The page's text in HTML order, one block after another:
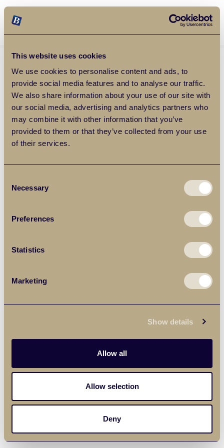
This website uses cookies
We use cookies to personalise content and ads, to
provide social media features and to analyse our traffic.
We also share information about your use of our site with
our social media, advertising and analytics partners who
may combine it with other information that you’ve
provided to them or that they’ve collected from your use
of their services.
Selection
Necessary
Preferences
Statistics
Marketing
Show details
Allow all
Allow selection
Deny
Balgores Property Group